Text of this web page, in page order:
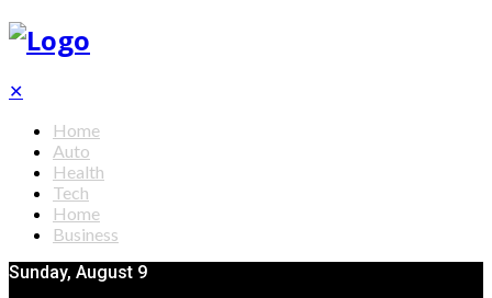
✕
Home
Auto
Health
Tech
Home
Business
Sunday, August 9